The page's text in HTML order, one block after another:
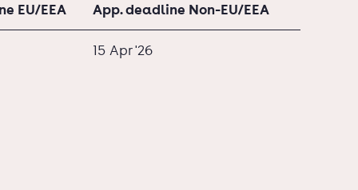
EU/EEA App. deadline Non-EU/EEA
15 Apr '26